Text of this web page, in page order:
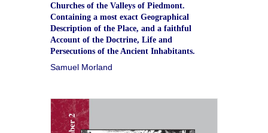
Churches of the Valleys of Piedmont.
Containing a most exact Geographical
Description of the Place, and a faithful
Account of the Doctrine, Life and
Persecutions of the Ancient Inhabitants.
Samuel Morland